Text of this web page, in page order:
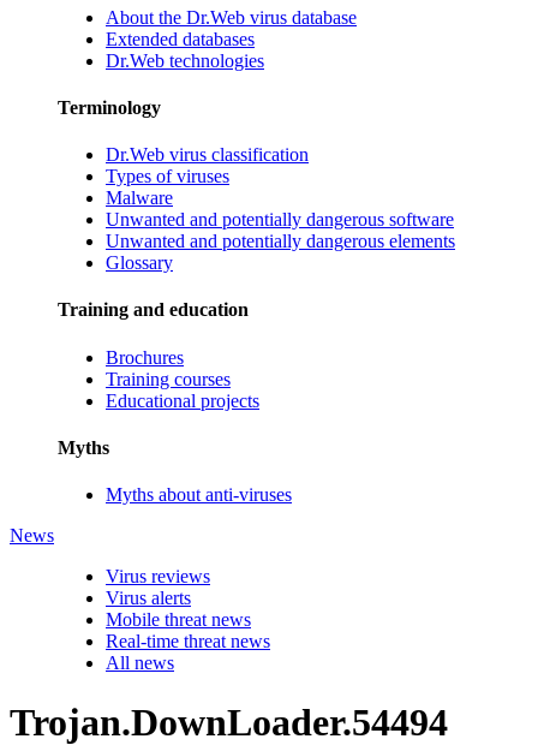
About the Dr.Web virus database
Extended databases
Dr.Web technologies
Terminology
Dr.Web virus classification
Types of viruses
Malware
Unwanted and potentially dangerous software
Unwanted and potentially dangerous elements
Glossary
Training and education
Brochures
Training courses
Educational projects
Myths
Myths about anti-viruses
News
Virus reviews
Virus alerts
Mobile threat news
Real-time threat news
All news
Trojan.DownLoader.54494